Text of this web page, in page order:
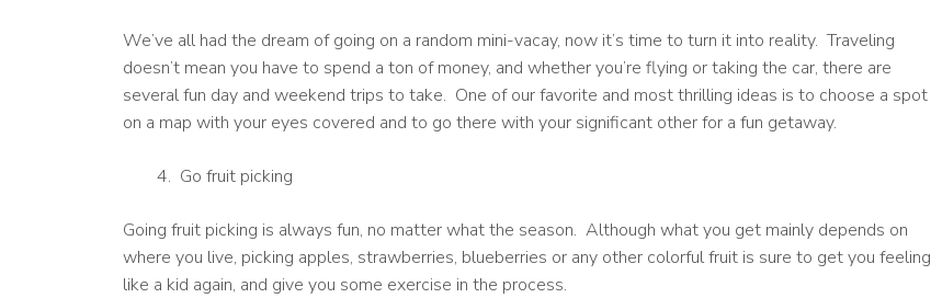
We’ve all had the dream of going on a random mini-vacay, now it’s time to turn it into reality. Traveling
doesn’t mean you have to spend a ton of money, and whether you’re flying or taking the car, there are
several fun day and weekend trips to take. One of our favorite and most thrilling ideas is to choose a spot
on a map with your eyes covered and to go there with your significant other for a fun getaway.
Go fruit picking
Going fruit picking is always fun, no matter what the season. Although what you get mainly depends on
where you live, picking apples, strawberries, blueberries or any other colorful fruit is sure to get you feeling
like a kid again, and give you some exercise in the process.